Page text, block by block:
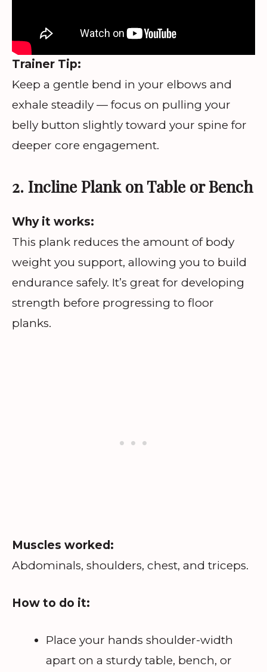
Trainer Tip:
Keep a gentle bend in your elbows and
exhale steadily — focus on pulling your
belly button slightly toward your spine for
deeper core engagement.
2. Incline Plank on Table or Bench
Why it works:
This plank reduces the amount of body
weight you support, allowing you to build
endurance safely. It’s great for developing
strength before progressing to floor
planks.
Muscles worked:
Abdominals, shoulders, chest, and triceps.
How to do it:
Place your hands shoulder-width
apart on a sturdy table, bench, or